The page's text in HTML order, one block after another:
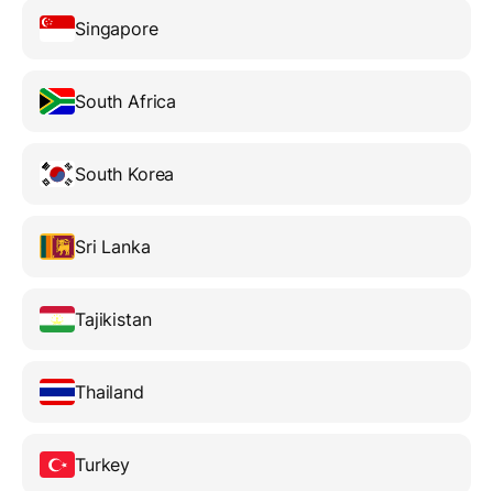
Singapore
South Africa
South Korea
Sri Lanka
Tajikistan
Thailand
Turkey